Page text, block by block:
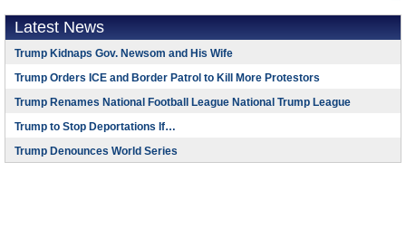
Latest News
Trump Kidnaps Gov. Newsom and His Wife
Trump Orders ICE and Border Patrol to Kill More Protestors
Trump Renames National Football League National Trump League
Trump to Stop Deportations If…
Trump Denounces World Series